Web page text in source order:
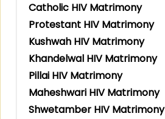
Catholic HIV Matrimony
Protestant HIV Matrimony
Kushwah HIV Matrimony
Khandelwal HIV Matrimony
Pillai HIV Matrimony
Maheshwari HIV Matrimony
Shwetamber HIV Matrimony